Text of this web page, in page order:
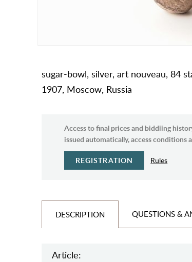
sugar-bowl, silver, art nouveau, 84
1907, Moscow, Russia
Access to final prices and biddiing
issued automatically, access conditions
REGISTRATION Rules
DESCRIPTION QUESTIONS &
Article: